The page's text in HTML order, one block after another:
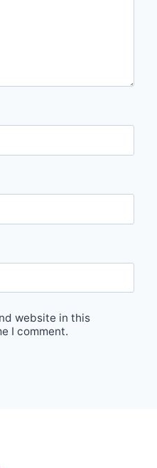
website in this
I comment.